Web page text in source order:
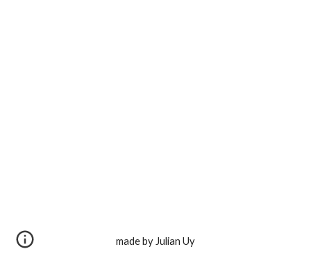
made by Julian Uy